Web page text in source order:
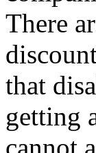
There
that
getting
cannot